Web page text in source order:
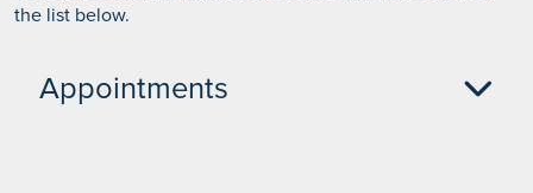
the list below.
Appointments